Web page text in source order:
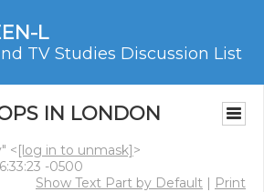
L
TV Studies Discussion List
IN LONDON
<[log in to unmask]>
-0500
Show Text Part by Default | Print